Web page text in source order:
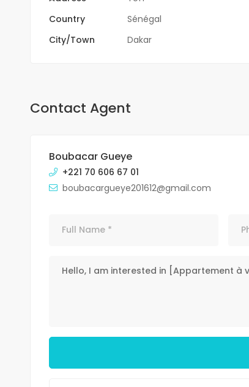
Country
Sénégal
City/Town
Dakar
Contact Agent
Boubacar Gueye
+221 70 606 67 01
boubacargueye201612@gmail.com